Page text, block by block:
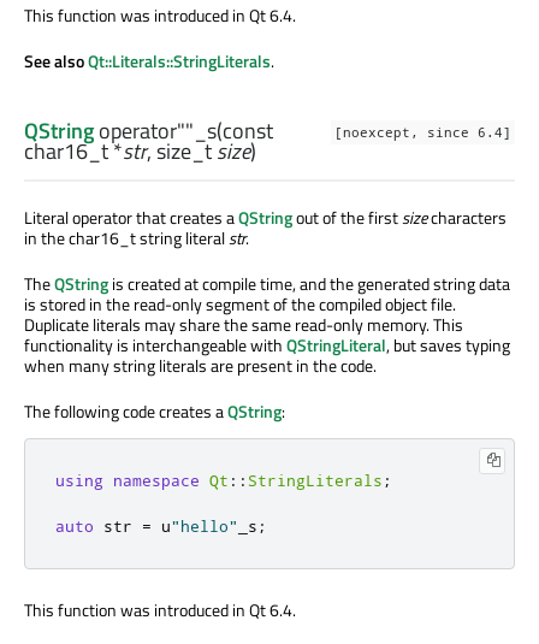
This function was introduced in Qt 6.4.
See alsoQt::Literals::StringLiterals.
[noexcept, since 6.4]
QStringoperator""_s(const
char16_t*str,size_tsize)
Literal operator that creates aQStringout of the firstsizecharacters
in the char16_t string literalstr.
TheQStringis created at compile time, and the generated string data
is stored in the read-only segment of the compiled object file.
Duplicate literals may share the same read-only memory. This
functionality is interchangeable withQStringLiteral, but saves typing
when many string literals are present in the code.
The following code creates aQString:
using namespace Qt :: StringLiterals ;
auto str = u"hello" _s ;
This function was introduced in Qt 6.4.